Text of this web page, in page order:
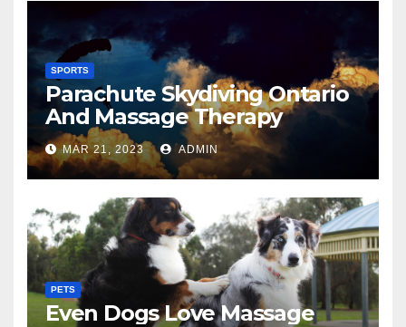
SPORTS
Parachute Skydiving Ontario
And Massage Therapy
MAR 21, 2023 ADMIN
PETS
Even Dogs Love Massage